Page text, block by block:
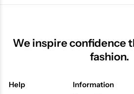
We inspire confidence
fashion.
Help
Information